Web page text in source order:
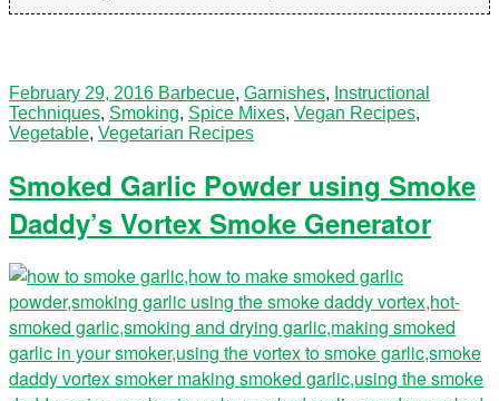
February 29, 2016 Barbecue, Garnishes, Instructional
Techniques, Smoking, Spice Mixes, Vegan Recipes,
Vegetable, Vegetarian Recipes
Smoked Garlic Powder using Smoke
Daddy’s Vortex Smoke Generator